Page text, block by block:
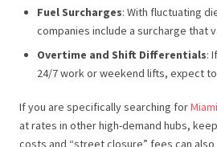
Fuel Surcharges: With fluctuating
companies include a surcharge that
Overtime and Shift Differentials:
24/7 work or weekend lifts, expect
If you are specifically searching for
at rates in other high-demand hubs,
costs and “street closure” fees can also